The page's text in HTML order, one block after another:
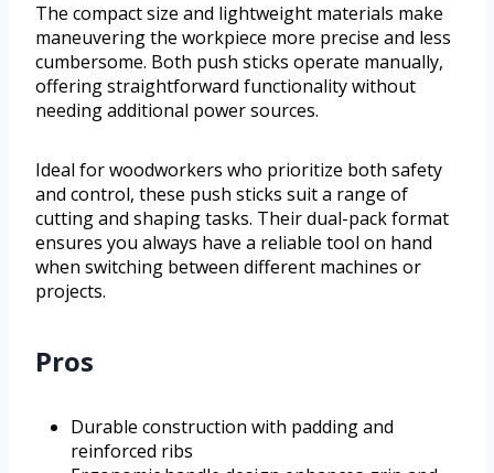
The compact size and lightweight materials make
maneuvering the workpiece more precise and less
cumbersome. Both push sticks operate manually,
offering straightforward functionality without
needing additional power sources.
Ideal for woodworkers who prioritize both safety
and control, these push sticks suit a range of
cutting and shaping tasks. Their dual-pack format
ensures you always have a reliable tool on hand
when switching between different machines or
projects.
Pros
Durable construction with padding and
reinforced ribs